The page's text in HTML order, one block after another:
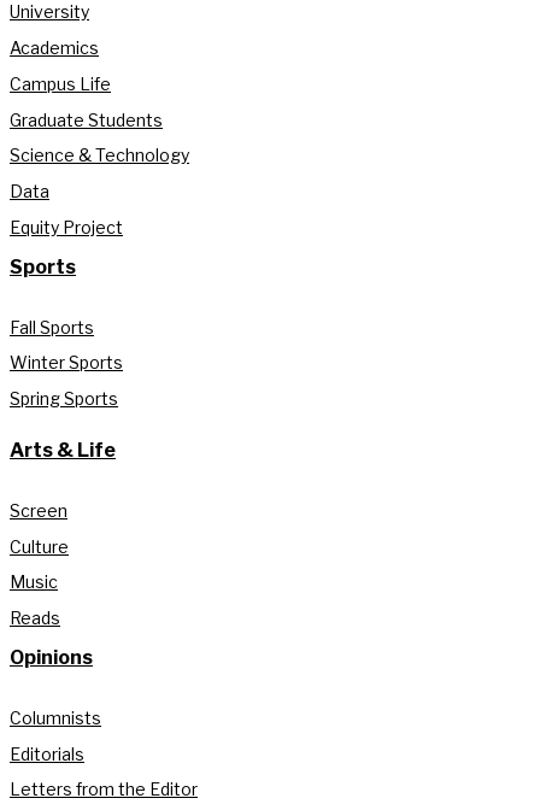
University
Academics
Campus Life
Graduate Students
Science & Technology
Data
Equity Project
Sports
Fall Sports
Winter Sports
Spring Sports
Arts & Life
Screen
Culture
Music
Reads
Opinions
Columnists
Editorials
Letters from the Editor